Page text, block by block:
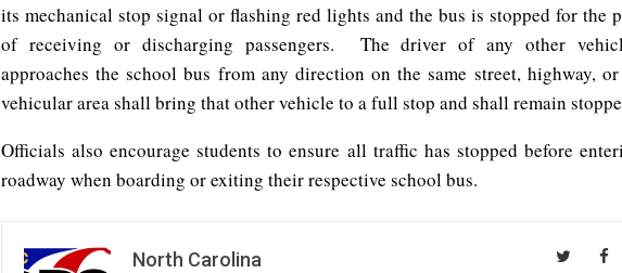
its mechanical stop signal or flashing red lights and the bus is stopped for the
of receiving or discharging passengers. The driver of any other
approaches the school bus from any direction on the same street, highway,
vehicular area shall bring that other vehicle to a full stop and shall remain
Officials also encourage students to ensure all traffic has stopped before
roadway when boarding or exiting their respective school bus.
North Carolina